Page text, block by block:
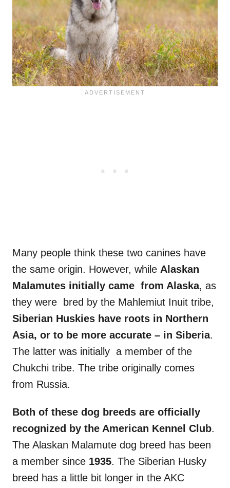
Many people think these two canines have
the same origin. However, while Alaskan
Malamutes initially came from Alaska, as
they were bred by the Mahlemiut Inuit tribe,
Siberian Huskies have roots in Northern
Asia, or to be more accurate – in Siberia.
The latter was initially a member of the
Chukchi tribe. The tribe originally comes
from Russia.
Both of these dog breeds are officially
recognized by the American Kennel Club.
The Alaskan Malamute dog breed has been
a member since 1935. The Siberian Husky
breed has a little bit longer in the AKC